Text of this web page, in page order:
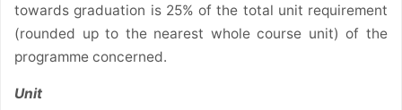
towards graduation is 25% of the total unit requirement
(rounded up to the nearest whole course unit) of the
programme concerned.
Unit